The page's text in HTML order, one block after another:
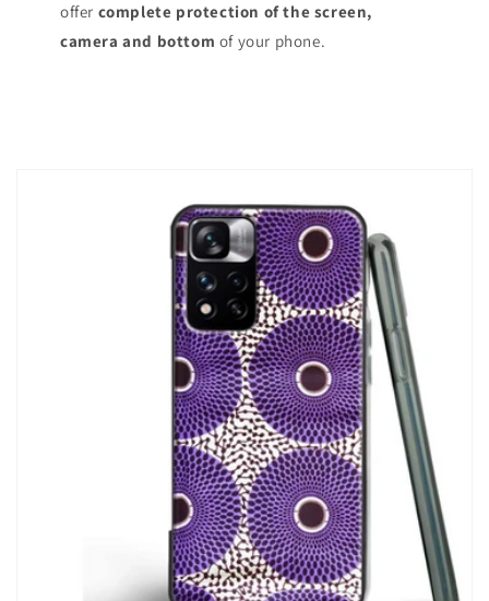
offer complete protection of the screen,
camera and bottom of your phone.